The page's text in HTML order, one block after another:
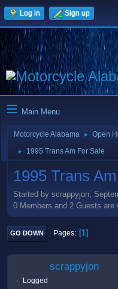
Log in Sign up
Main Menu
Motorcycle Alabama ► Open
► 1995 Trans Am For Sale
1995 Trans
Started by scrappyjon,
0 Members and 2 Guests are
GO DOWN Pages 1
scrappyjon
Logged